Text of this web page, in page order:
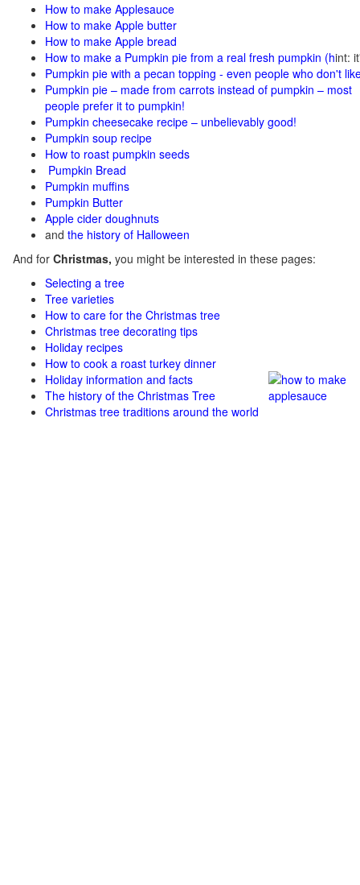
How to make Applesauce
How to make Apple butter
How to make Apple bread
How to make a Pumpkin pie from a real fresh pumpkin (hint:
Pumpkin pie with a pecan topping - even people who don't
Pumpkin pie – made from carrots instead of pumpkin – most
people prefer it to pumpkin!
Pumpkin cheesecake recipe – unbelievably good!
Pumpkin soup recipe
How to roast pumpkin seeds
Pumpkin Bread
Pumpkin muffins
Pumpkin Butter
Apple cider doughnuts
and the history of Halloween
And for Christmas, you might be interested in these pages:
Selecting a tree
Tree varieties
How to care for the Christmas tree
Christmas tree decorating tips
Holiday recipes
How to cook a roast turkey dinner
Holiday information and facts
The history of the Christmas Tree
Christmas tree traditions around the world